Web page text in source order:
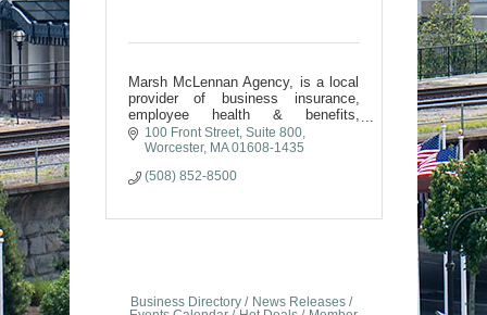
Marsh McLennan Agency, is a local
provider of business insurance,
employee health & benefits,
retirement & wealth, and private
client insurance solutions across
100 Front Street, Suite 800
Worcester MA 01608-1435
(508) 852-8500
Business Directory
News Releases